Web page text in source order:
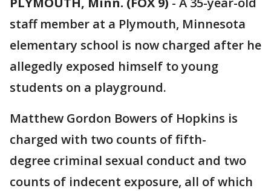
staff member at a Plymouth, Minnesota
elementary school is now charged after he
allegedly exposed himself to young
students on a playground.
Matthew Gordon Bowers of Hopkins is
charged with two counts of fifth-
degree criminal sexual conduct and two
counts of indecent exposure, all of which